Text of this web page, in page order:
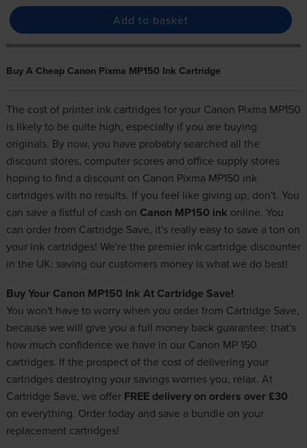
Add to basket
Buy A Cheap Canon Pixma MP150 Ink Cartridge
The cost of printer ink cartridges for your Canon Pixma MP150
is likely to be quite high, especially if you are buying
originals. By now, you have probably searched all the
discount stores, computer scores and office supply stores
hoping to find a discount on Canon Pixma MP150 ink
cartridges with no results. If you feel like giving up, don't. You
can save a fistful of cash on Canon MP150 ink online. You
can order from Cartridge Save, it's really easy to save a ton on
your ink cartridges! We're the premier ink cartridge discounter
in the UK: saving our customers money is what we do best!
Buy Your Canon MP150 Ink At Cartridge Save!
You won't have to worry when you order from Cartridge Save,
because we will give you a full money back guarantee: that's
how much confidence we have in our Canon MP 150
cartridges. If the prospect of the cost of delivering your
cartridges destroying your savings worries you, relax. At
Cartridge Save, we offer FREE delivery on orders over £30
on everything. Order today and save a bundle on your
replacement cartridges!